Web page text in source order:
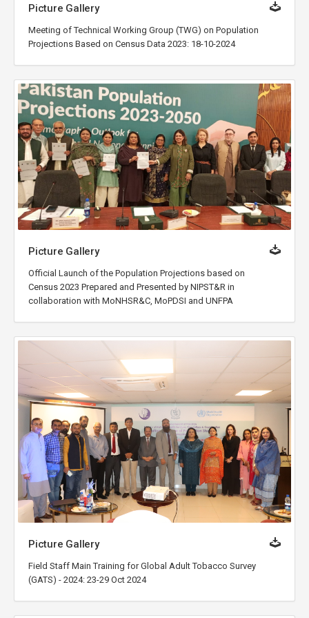
Picture Gallery
Meeting of Technical Working Group (TWG) on Population
Projections Based on Census Data 2023: 18-10-2024
Picture Gallery
Official Launch of the Population Projections based on
Census 2023 Prepared and Presented by NIPST&R in
collaboration with MoNHSR&C, MoPDSI and UNFPA
Picture Gallery
Field Staff Main Training for Global Adult Tobacco Survey
(GATS) - 2024: 23-29 Oct 2024